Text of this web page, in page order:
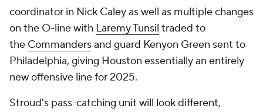
coordinator in Nick Caley as well as multiple changes
on the O-line with Laremy Tunsil traded to
the Commandersand guard Kenyon Green sent to
Philadelphia, giving Houston essentially an entirely
new offensive line for 2025.
Stroud's pass-catching unit will look different,